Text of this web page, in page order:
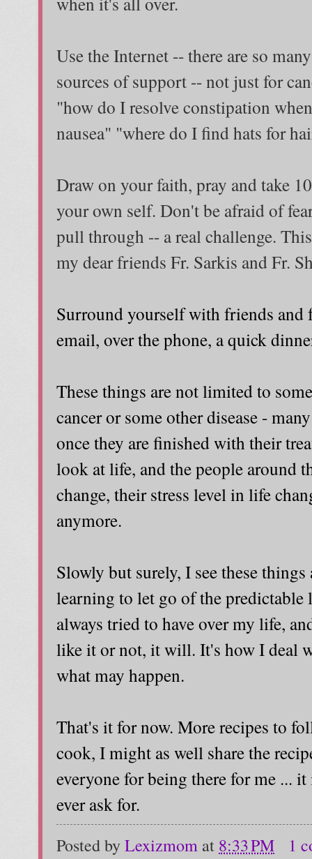
Use the Internet -- there are so
sources of support -- not just for
"how do I resolve constipation
nausea" "where do I find hats for
Draw on your faith, pray and take
your own self. Don't be afraid of
pull through -- a real challenge.
my dear friends Fr. Sarkis and Fr.
Surround yourself with friends
email, over the phone, a quick
These things are not limited to
cancer or some other disease -
once they are finished with their
look at life, and the people around
change, their stress level in life
anymore.
Slowly but surely, I see these
learning to let go of the
always tried to have over my life,
like it or not, it will. It's how I deal
what may happen.
That's it for now. More recipes to
cook, I might as well share the
everyone for being there for me ...
ever ask for.
Posted byLexizmom at 8:33 PM
1